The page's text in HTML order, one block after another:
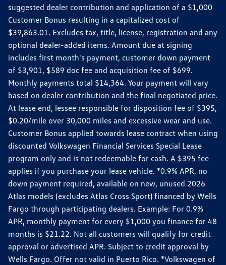
suggested dealer contribution and application of a $1,000
Customer Bonus resulting in a capitalized cost of
$39,863.01. Excludes tax, title, license, registration and any
optional dealer-added items. Amount due at signing
includes first month's payment, customer down payment
of $3,901, $589 doc fee and acquisition fee of $699.
Monthly payments total $14,364. Your payment will vary
based on dealer contribution and the final negotiated price.
At lease end, lessee responsible for disposition fee of $395,
$0.20/mile over 30,000 miles and excessive wear and use.
Customer Bonus applied towards lease contract when using
discounted Volkswagen Financial Services Special Lease
program only and is not redeemable for cash. A $395 fee
applies if you purchase your lease vehicle. *0.9% APR, no
down payment required, available on new, unused 2026
Atlas models (excludes Atlas Cross Sport) financed by Wells
Fargo through participating dealers. Example: For 0.9%
APR, monthly payment for every $1,000 you finance for 48
months is $21.22. Not all customers will qualify for credit
approval or advertised APR. Subject to credit approval by
Wells Fargo. Offer not valid in Puerto Rico. *Volkswagen of